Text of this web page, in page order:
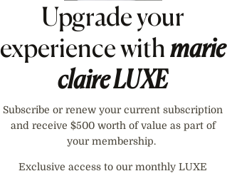
Upgrade your
experience withmarie
claireLUXE
Subscribe or renew your current subscription
and receive $500 worth of value as part of
your membership.
Exclusive access to our monthly LUXE